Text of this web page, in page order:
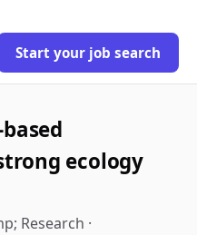
Start your job search
ecology
Research ·